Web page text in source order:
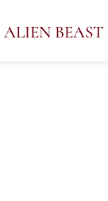
ALIEN BEAST